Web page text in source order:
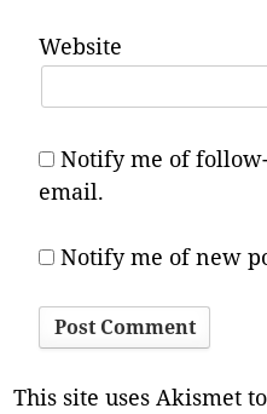
Website
Notify me of
email.
Notify me of new
This site uses Akismet